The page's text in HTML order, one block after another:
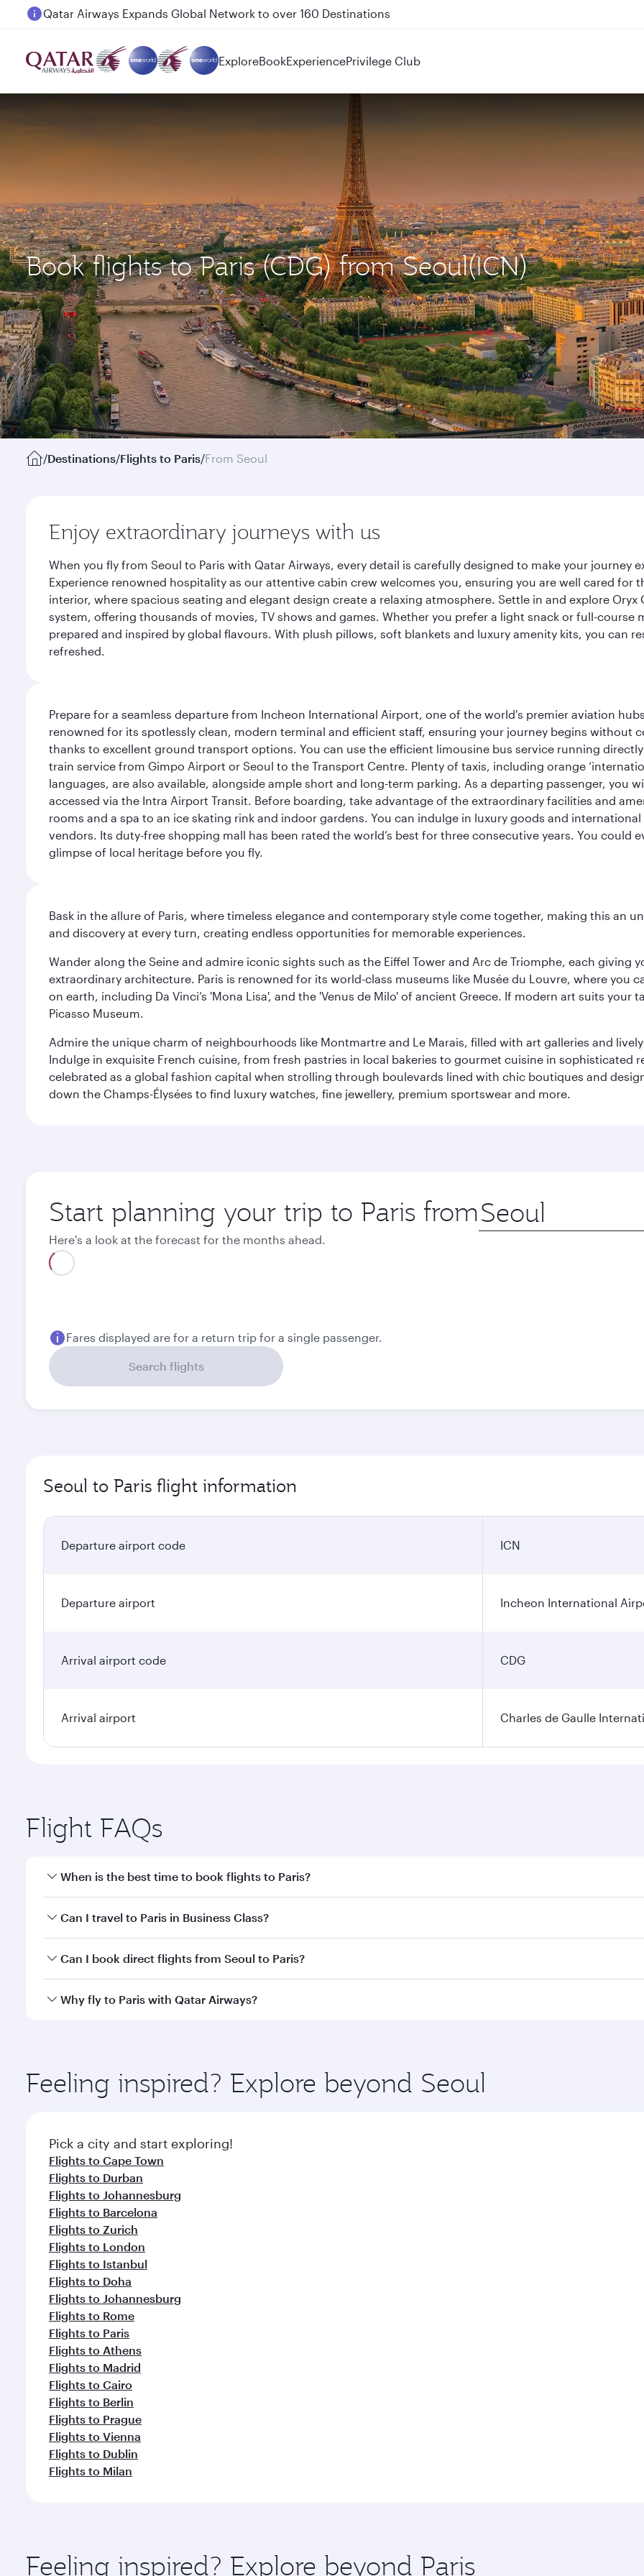
Passengers flying between Doha and Auckland on QR914 and QR915
ExploreBookExperiencePrivilege Club
Book flights to Paris (CDG) from Seoul(ICN)
/Destinations/Flights to Paris/From Seoul
Enjoy extraordinary journeys with us
When you fly from Seoul to Paris with Qatar Airways, every detail is carefully designed to make your journey
Experience renowned hospitality as our attentive cabin crew welcomes you, ensuring you are well cared
interior, where spacious seating and elegant design create a relaxing atmosphere. Settle in and explore
system, offering thousands of movies, TV shows and games. Whether you prefer a light snack or full-
prepared and inspired by global flavours. With plush pillows, soft blankets and luxury amenity kits, you can
refreshed.
Prepare for a seamless departure from Incheon International Airport, one of the world's premier aviation
renowned for its spotlessly clean, modern terminal and efficient staff, ensuring your journey begins without
thanks to excellent ground transport options. You can use the efficient limousine bus service running
train service from Gimpo Airport or Seoul to the Transport Centre. Plenty of taxis, including orange
languages, are also available, alongside ample short and long-term parking. As a departing passenger, you
accessed via the Intra Airport Transit. Before boarding, take advantage of the extraordinary facilities and
rooms and a spa to an ice skating rink and indoor gardens. You can indulge in luxury goods and
vendors. Its duty-free shopping mall has been rated the world’s best for three consecutive years. You could
glimpse of local heritage before you fly.
Bask in the allure of Paris, where timeless elegance and contemporary style come together, making this an
and discovery at every turn, creating endless opportunities for memorable experiences.
Wander along the Seine and admire iconic sights such as the Eiffel Tower and Arc de Triomphe, each giving
extraordinary architecture. Paris is renowned for its world-class museums like Musée du Louvre, where you
on earth, including Da Vinci’s 'Mona Lisa', and the 'Venus de Milo' of ancient Greece. If modern art suits your
Picasso Museum.
Admire the unique charm of neighbourhoods like Montmartre and Le Marais, filled with art galleries and
Indulge in exquisite French cuisine, from fresh pastries in local bakeries to gourmet cuisine in sophisticated
celebrated as a global fashion capital when strolling through boulevards lined with chic boutiques and
down the Champs-Élysées to find luxury watches, fine jewellery, premium sportswear and more.
Start planning your trip to Paris from Origin
city
Here's a look at the forecast for the months ahead.
Fares displayed are for a return trip for a single passenger.
Search flights
Seoul to Paris flight information
Departure airport code ICN
Departure airport Incheon International
Arrival airport code CDG
Arrival airport Charles de Gaulle
Flight FAQs
When is the best time to book flights to Paris?
Book your flight to Paris early to enjoy the best fares on your preferred travel dates. Fares depend on
Can I travel to Paris in Business Class?
Yes, you can travel to Paris inBusiness Classon all flights. When flying in Business Class, you’ll enjoy a
Can I book direct flights from Seoul to Paris?
Qatar Airways operates flights from Seoul to Paris and you’ll stop in Doha, Qatar, along the way. Enjoy your
Why fly to Paris with Qatar Airways?
ingredients and inspired by global flavours.
Feeling inspired? Explore beyond Seoul
Pick a city and start exploring!
Flights to Cape Town
Flights to Durban
Flights to Johannesburg
Flights to Barcelona
Flights to Zurich
Flights to London
Flights to Istanbul
Flights to Doha
Flights to Johannesburg
Flights to Rome
Flights to Paris
Flights to Athens
Flights to Madrid
Flights to Cairo
Flights to Berlin
Flights to Prague
Flights to Vienna
Flights to Dublin
Flights to Milan
Feeling inspired? Explore beyond Paris